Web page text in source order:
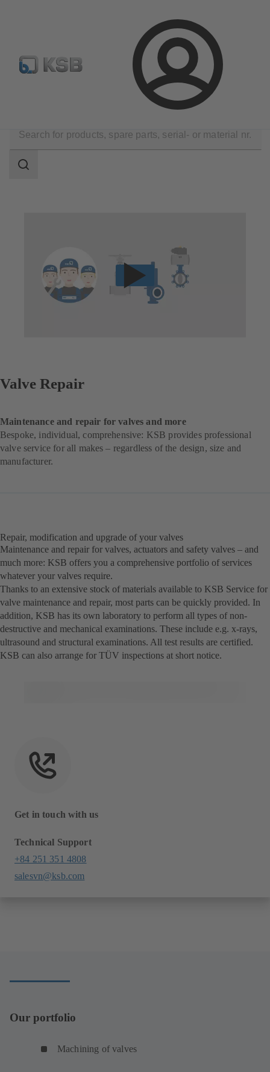
Login
Configure Product
Valve Repair
scope
Search
Valve Repair
Maintenance and repair for valves and more
Bespoke, individual, comprehensive: KSB provides professional
valve service for all makes – regardless of the design, size and
manufacturer.
Repair, modification and upgrade of your valves
Maintenance and repair for valves, actuators and safety valves – and
much more: KSB offers you a comprehensive portfolio of services
whatever your valves require.
Thanks to an extensive stock of materials available to KSB Service for
valve maintenance and repair, most parts can be quickly provided. In
addition, KSB has its own laboratory to perform all types of non-
destructive and mechanical examinations. These include e.g. x-rays,
ultrasound and structural examinations. All test results are certified.
KSB can also arrange for TÜV inspections at short notice.
Get in touch with us
Technical Support
+84 251 351 4808
salesvn@ksb.com
Our portfolio
Machining of valves